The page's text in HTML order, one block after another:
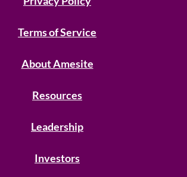
Terms of Service
About Amesite
Resources
Leadership
Investors